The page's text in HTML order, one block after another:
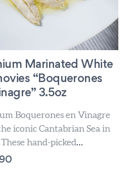
Marinated White
“Boquerones
3.5oz
Boquerones en Vinagre
iconic Cantabrian Sea in
hand-picked
are masterfully
90